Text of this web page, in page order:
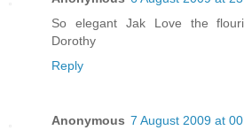
So elegant Jak Love the
Dorothy
Reply
Anonymous 7 August 2009 at